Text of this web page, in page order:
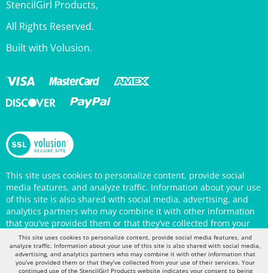
All Rights Reserved.
Built with Volusion.
This site uses cookies to personalize content, provide social
of this site is also shared with social media, advertising, and
analytics partners who may combine it with other information
that you’ve provided them or that they’ve collected from your
use of their services. Your continued use of the StencilGirl
Products website indicates your consent to being tracked by
cookies. (You may also opt out in your browser settings.) You
can view the site'sPrivacy Policyfor more information.
This site uses cookies to personalize content, provide social media features, and
analyze traffic. Information about your use of this site is also shared with social media,
advertising, and analytics partners who may combine it with other information that
you’ve provided them or that they’ve collected from your use of their services. Your
continued use of the StencilGirl Products website indicates your consent to being